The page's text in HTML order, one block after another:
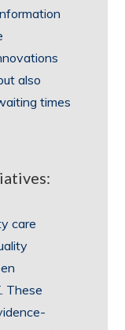
also
times
care
These